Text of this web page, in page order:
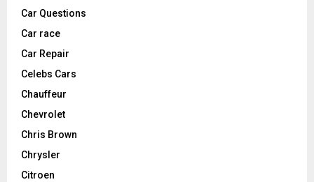
Car Questions
Car race
Car Repair
Celebs Cars
Chauffeur
Chevrolet
Chris Brown
Chrysler
Citroen